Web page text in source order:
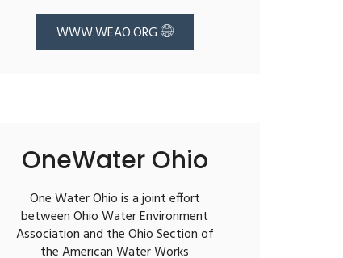
WWW.WEAO.ORG
OneWater Ohio
One Water Ohio is a joint effort
between Ohio Water Environment
Association and the Ohio Section of
the American Water Works